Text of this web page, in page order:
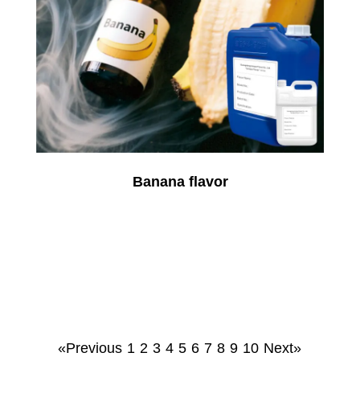
Banana flavor
«Previous 1 2 3 4 5 6 7 8 9 10 Next»